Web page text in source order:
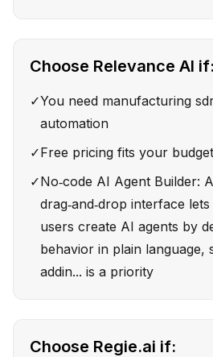
Choose Relevance AI if:
✓You need manufacturing
automation
✓Free pricing fits your
✓No‑code AI Agent Builder:
drag‑and‑drop interface
users create AI agents by
behavior in plain language,
addin... is a priority
Choose Regie.ai if: